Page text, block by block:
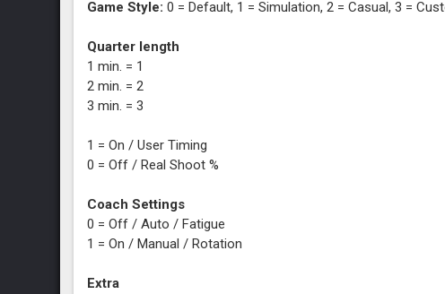
Game Style:0 = Default, 1 = Simulation, 2 = Casual, 3 =
Quarter length
1 min. = 1
2 min. = 2
3 min. = 3
1 = On / User Timing
0 = Off / Real Shoot %
Coach Settings
0 = Off / Auto / Fatigue
1 = On / Manual / Rotation
Extra